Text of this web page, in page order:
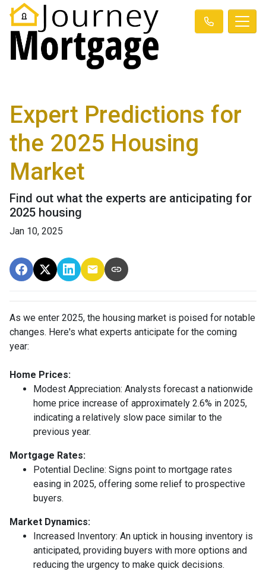
Expert Predictions for
the 2025 Housing
Market
Find out what the experts are anticipating for
2025 housing
Jan 10, 2025
As we enter 2025, the housing market is poised for notable
changes. Here's what experts anticipate for the coming
year:
Home Prices:
Modest Appreciation: Analysts forecast a nationwide
home price increase of approximately 2.6% in 2025,
indicating a relatively slow pace similar to the
previous year.
Mortgage Rates:
Potential Decline: Signs point to mortgage rates
easing in 2025, offering some relief to prospective
buyers.
Market Dynamics:
Increased Inventory: An uptick in housing inventory is
anticipated, providing buyers with more options and
reducing the urgency to make quick decisions.